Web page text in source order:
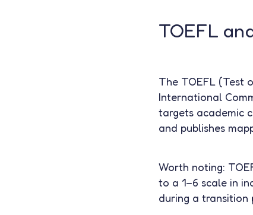
TOEFL
The TOEFL (Test
International
targets academic
and publishes
Worth noting:
to a 1–6 scale in
during a transition